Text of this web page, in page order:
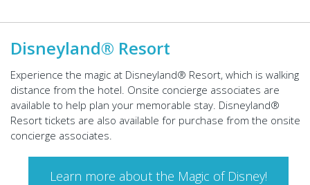
Disneyland® Resort
Experience the magic at Disneyland® Resort, which is walking
distance from the hotel. Onsite concierge associates are
available to help plan your memorable stay. Disneyland®
Resort tickets are also available for purchase from the onsite
concierge associates.
Learn more about the Magic of Disney!